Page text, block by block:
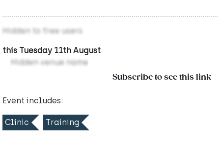
Hidden to free users
this Tuesday 11th August
Hidden venue name
Subscribe to see this link
Event includes:
Clinic Training